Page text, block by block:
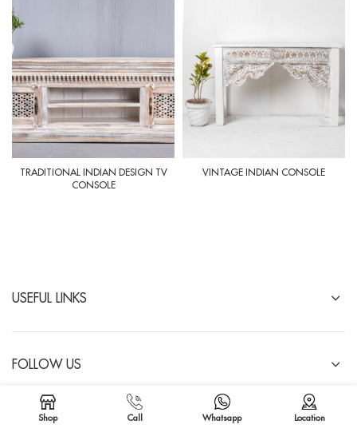
TRADITIONAL INDIAN DESIGN TV
CONSOLE
VINTAGE INDIAN CONSOLE
USEFUL LINKS
FOLLOW US
IMPORTANT LINKS
Shop Call Whatsapp Location